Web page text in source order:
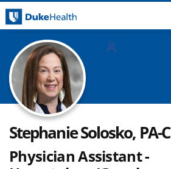
Stephanie Solosko, PA-C
Physician Assistant -